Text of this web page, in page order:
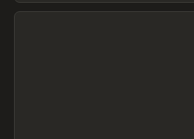
View item